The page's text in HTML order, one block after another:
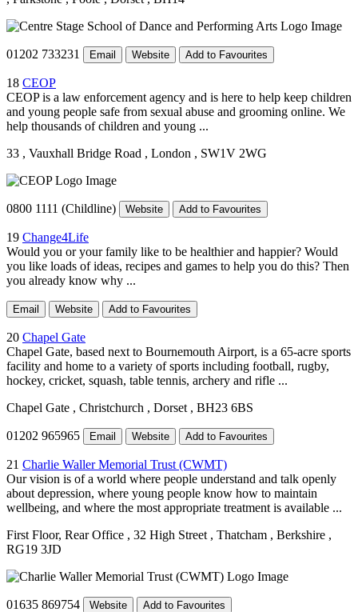
01202 733231 Email Website Add to Favourites
18 CEOP
CEOP is a law enforcement agency and is here to help keep children
and young people safe from sexual abuse and grooming online. We
help thousands of children and young ...
33 , Vauxhall Bridge Road , London , SW1V 2WG
0800 1111 (Childline) Website Add to Favourites
19 Change4Life
Would you or your family like to be healthier and happier? Would
you like loads of ideas, recipes and games to help you do this? Then
you already know why ...
Email Website Add to Favourites
20 Chapel Gate
Chapel Gate, based next to Bournemouth Airport, is a 65-acre sports
facility and home to a variety of sports including football, rugby,
hockey, cricket, squash, table tennis, archery and rifle ...
Chapel Gate , Christchurch , Dorset , BH23 6BS
01202 965965 Email Website Add to Favourites
21 Charlie Waller Memorial Trust (CWMT)
Our vision is of a world where people understand and talk openly
about depression, where young people know how to maintain
wellbeing, and where the most appropriate treatment is available ...
First Floor, Rear Office , 32 High Street , Thatcham , Berkshire ,
RG19 3JD
01635 869754 Website Add to Favourites